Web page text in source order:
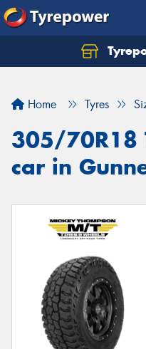
Home Tyres
305/70R18
car in
Let us know what